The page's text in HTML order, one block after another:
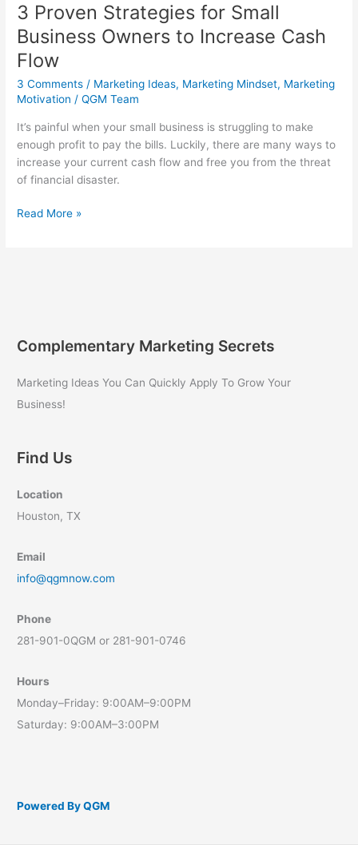
3 Proven Strategies for Small
Business Owners to Increase Cash
Flow
3 Comments / Marketing Ideas, Marketing Mindset, Marketing
Motivation /QGM Team
It’s painful when your small business is struggling to make
enough profit to pay the bills. Luckily, there are many ways to
increase your current cash flow and free you from the threat
of financial disaster.
3
Increase
Flow
Read More »
Complementary Marketing Secrets
Marketing Ideas You Can Quickly Apply To Grow Your
Business!
Find Us
Location
Houston, TX
Email
info@qgmnow.com
Phone
281-901-0QGM or 281-901-0746
Hours
Monday–Friday: 9:00AM–9:00PM
Saturday: 9:00AM–3:00PM
Powered By QGM